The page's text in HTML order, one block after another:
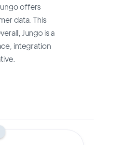
offers
data. This
Jungo is a
integration